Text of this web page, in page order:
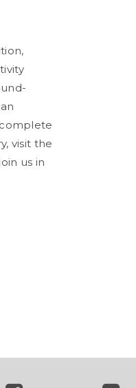
visit the
us in